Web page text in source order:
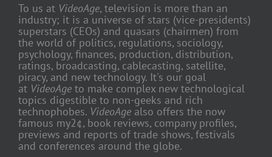
To us at VideoAge, television is more than an
industry; it is a universe of stars (vice-presidents)
superstars (CEOs) and quasars (chairmen) from
the world of politics, regulations, sociology,
psychology, finances, production, distribution,
ratings, broadcasting, cablecasting, satellite,
piracy, and new technology. It's our goal
at VideoAge to make complex new technological
topics digestible to non-geeks and rich
technophobes. VideoAge also offers the now
famous my2¢, book reviews, company profiles,
previews and reports of trade shows, festivals
and conferences around the globe.